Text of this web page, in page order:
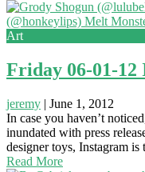
Art
Friday 06-01-12
jeremy | June 1, 2012
In case you haven’t
inundated with press
designer toys, Instagram
Read More